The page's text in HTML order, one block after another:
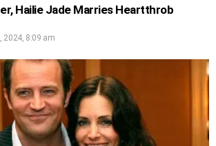
Hailie Jade Marries Heartthrob
2024, 8:09 am